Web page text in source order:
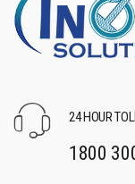
24 HOUR
1800